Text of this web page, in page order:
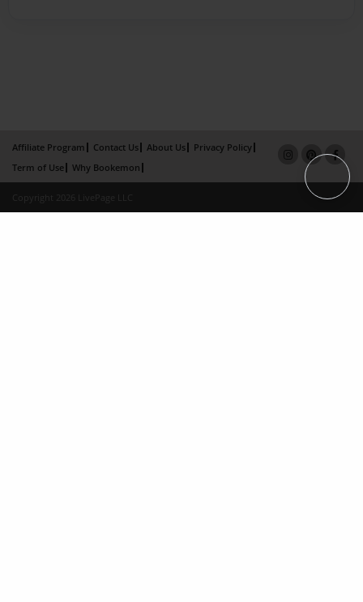
Affiliate Program Contact Us About Us
Privacy Policy
Term of Use
Why Bookemon
Copyright 2026 LivePage LLC